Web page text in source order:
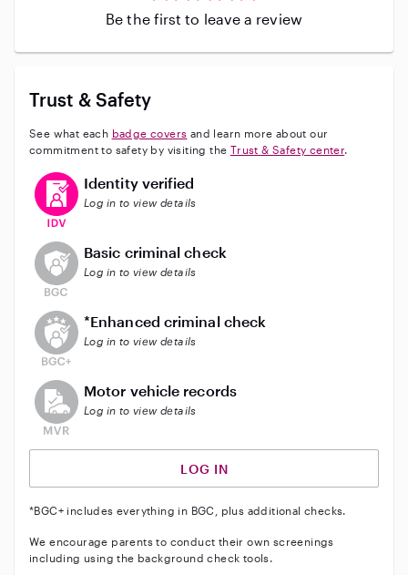
Be the first to leave a review
Trust & Safety
See what each badge covers and learn more about our
commitment to safety by visiting the Trust & Safety center.
This user has verified their identity
Identity verified
Log in to view details
This user does not have an active background check
Basic criminal check
Log in to view details
This user does not have an active enhanced
*Enhanced criminal check
Log in to view details
This user does not have an active vehicle background
Motor vehicle records
Log in to view details
LOG IN
*BGC+ includes everything in BGC, plus additional checks.
We encourage parents to conduct their own screenings
including using the background check tools.